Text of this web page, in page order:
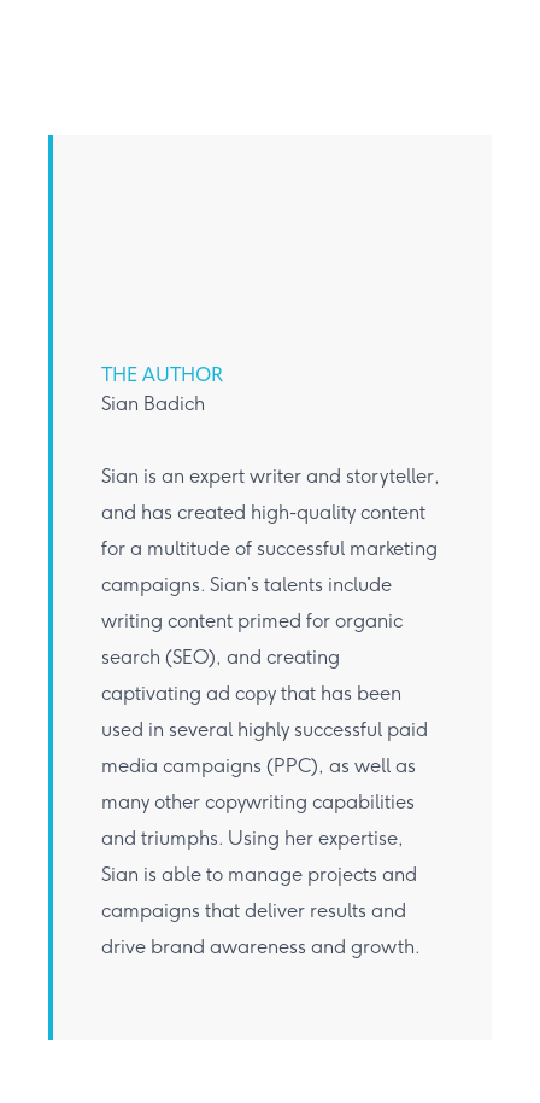
THE AUTHOR
Sian Badich
Sian is an expert writer and storyteller,
and has created high-quality content
for a multitude of successful marketing
campaigns. Sian’s talents include
writing content primed for organic
search (SEO), and creating
captivating ad copy that has been
used in several highly successful paid
media campaigns (PPC), as well as
many other copywriting capabilities
and triumphs. Using her expertise,
Sian is able to manage projects and
campaigns that deliver results and
drive brand awareness and growth.